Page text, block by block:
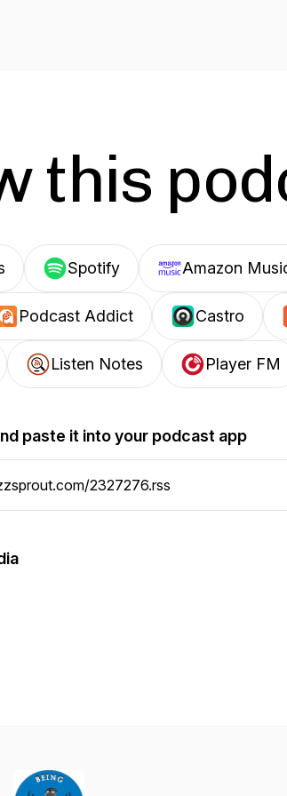
this
Spotify Amazon
Podcast Addict Castro
Listen Notes Player FM
paste it into your podcast app